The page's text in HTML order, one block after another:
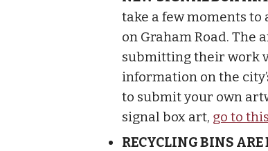
take a few moments
on Graham Road. The
submitting their work
information on the
to submit your own
signal box art, go to
RECYCLING BINS